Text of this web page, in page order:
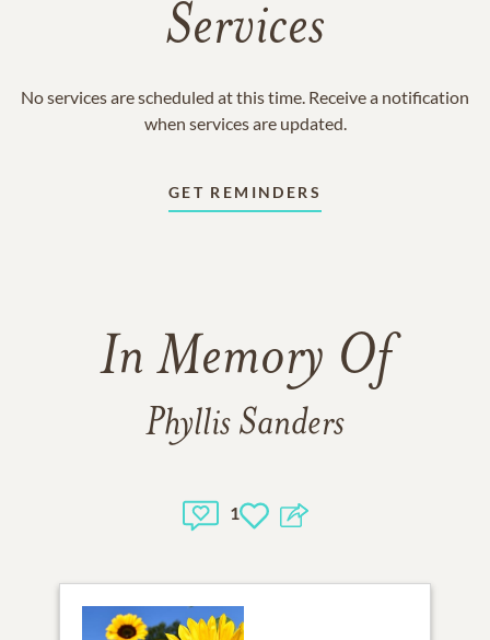
Services
No services are scheduled at this time. Receive a notification
when services are updated.
GET REMINDERS
In Memory Of
Phyllis Sanders
1